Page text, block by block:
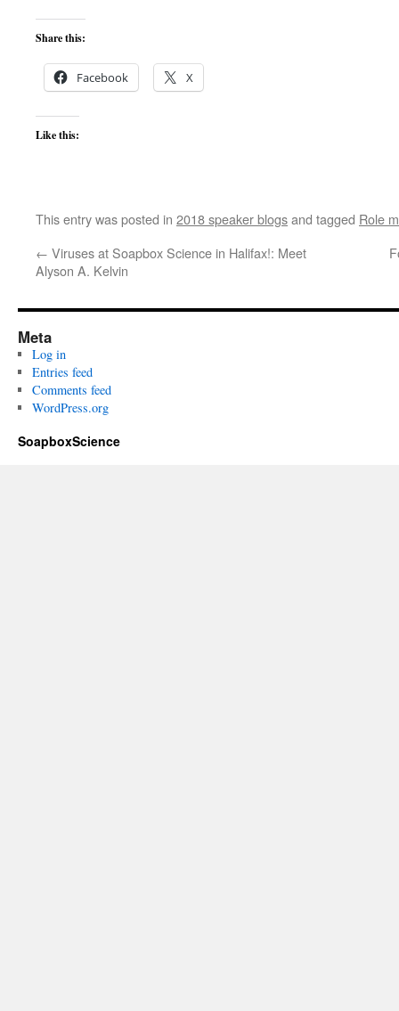
Share this:
Facebook X
Like this:
This entry was posted in 2018 speaker blogsand tagged Role
← Viruses at Soapbox Science in Halifax!: Meet
Alyson A. Kelvin
Meta
Log in
Entries feed
Comments feed
WordPress.org
SoapboxScience